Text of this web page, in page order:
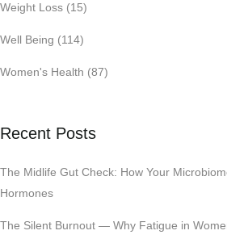
Weight Loss (15)
Well Being (114)
Women's Health (87)
Recent Posts
The Midlife Gut Check: How Your
Hormones
The Silent Burnout — Why Fatigue in